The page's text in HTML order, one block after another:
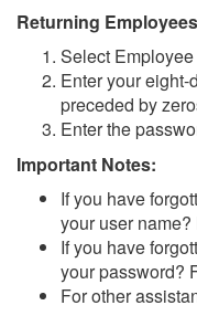
Returning
Select
Enter your
preceded by
Enter the
Important Notes:
If you have
your user
If you have
your password?
For other